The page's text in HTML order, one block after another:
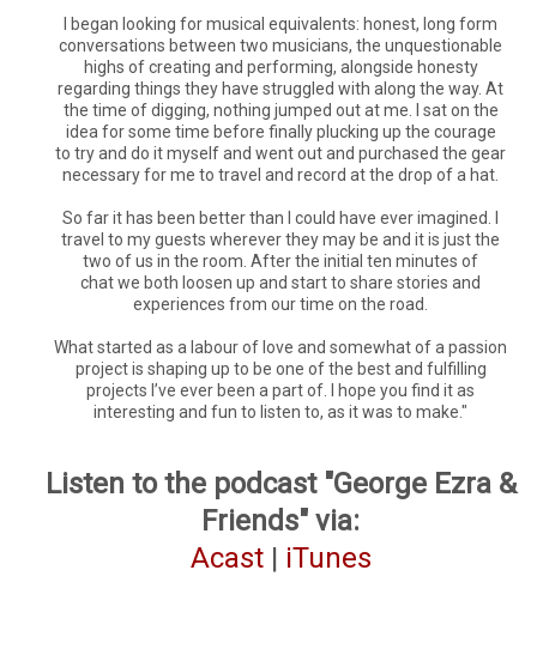
I began looking for musical equivalents: honest, long form
conversations between two musicians, the unquestionable
highs of creating and performing, alongside honesty
regarding things they have struggled with along the way. At
the time of digging, nothing jumped out at me. I sat on the
idea for some time before finally plucking up the courage
to try and do it myself and went out and purchased the gear
necessary for me to travel and record at the drop of a hat.
So far it has been better than I could have ever imagined. I
travel to my guests wherever they may be and it is just the
two of us in the room. After the initial ten minutes of
chat we both loosen up and start to share stories and
experiences from our time on the road.
What started as a labour of love and somewhat of a passion
project is shaping up to be one of the best and fulfilling
projects I’ve ever been a part of. I hope you find it as
interesting and fun to listen to, as it was to make."
Listen to the podcast "George Ezra &
Friends" via:
Acast| iTunes